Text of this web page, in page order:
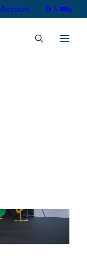
Account